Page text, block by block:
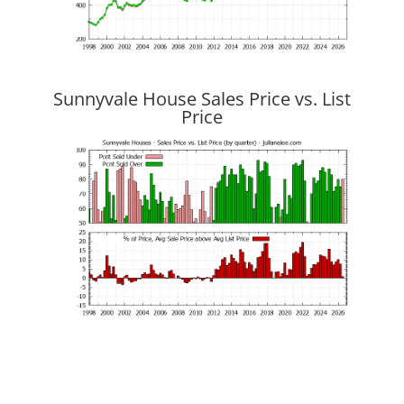
Sunnyvale House Sales Price vs. List
Price